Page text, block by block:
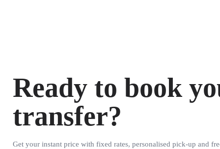
Ready to book
transfer?
Get your instant price with fixed rates, personalised pick-up and